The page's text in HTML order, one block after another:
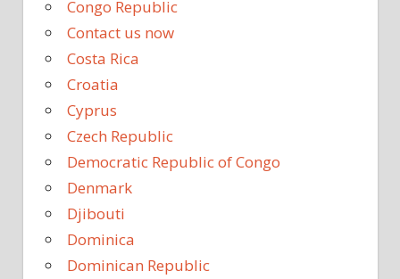
Congo Republic
Contact us now
Costa Rica
Croatia
Cyprus
Czech Republic
Democratic Republic of Congo
Denmark
Djibouti
Dominica
Dominican Republic